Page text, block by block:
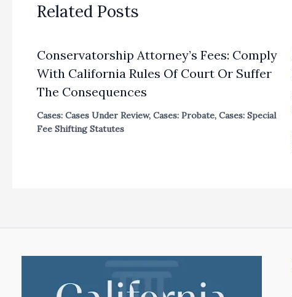
Related Posts
Conservatorship Attorney’s Fees: Comply
With California Rules Of Court Or Suffer
The Consequences
Cases: Cases Under Review, Cases: Probate, Cases: Special
Fee Shifting Statutes